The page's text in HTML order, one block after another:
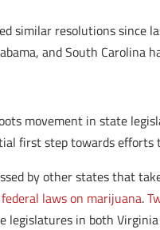
similar resolutions since
and South Carolina
movement in state
first step towards
by other states that
laws on marijuana.
in both